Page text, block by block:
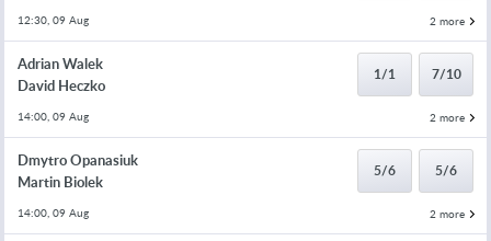
12:30, 09 Aug 2 more
Adrian Walek
David Heczko
1/1 7/10
14:00, 09 Aug 2 more
Dmytro Opanasiuk
Martin Biolek
5/6 5/6
14:00, 09 Aug 2 more